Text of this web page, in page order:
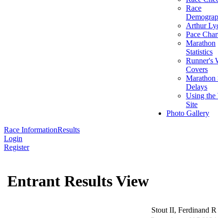
Race
Arthur
Pace
Marathon
Statistics
Runner's
Covers
Marathon
Delays
Using the
Site
Photo Gallery
Race InformationResults
Login
Register
Entrant Results View
Stout II, Ferdinand R